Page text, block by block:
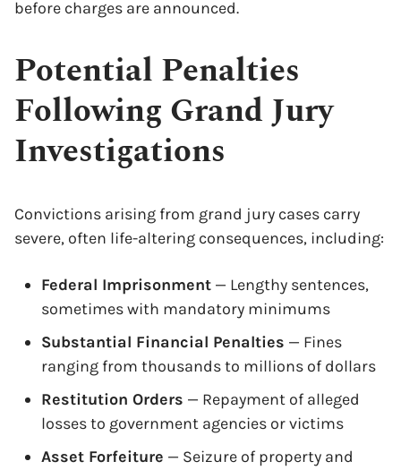
before charges are announced.
Potential Penalties
Following Grand Jury
Investigations
Convictions arising from grand jury cases carry
severe, often life-altering consequences, including:
Federal Imprisonment — Lengthy sentences,
sometimes with mandatory minimums
Substantial Financial Penalties — Fines
ranging from thousands to millions of dollars
Restitution Orders — Repayment of alleged
losses to government agencies or victims
Asset Forfeiture — Seizure of property and